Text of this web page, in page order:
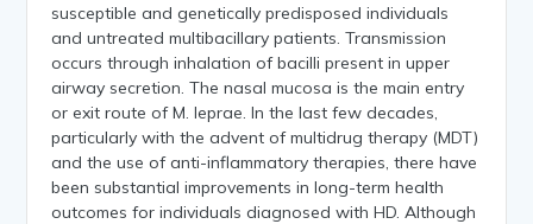
susceptible and genetically predisposed individuals
and untreated multibacillary patients. Transmission
occurs through inhalation of bacilli present in upper
airway secretion. The nasal mucosa is the main entry
or exit route of M. leprae. In the last few decades,
particularly with the advent of multidrug therapy (MDT)
and the use of anti-inflammatory therapies, there have
been substantial improvements in long-term health
outcomes for individuals diagnosed with HD. Although